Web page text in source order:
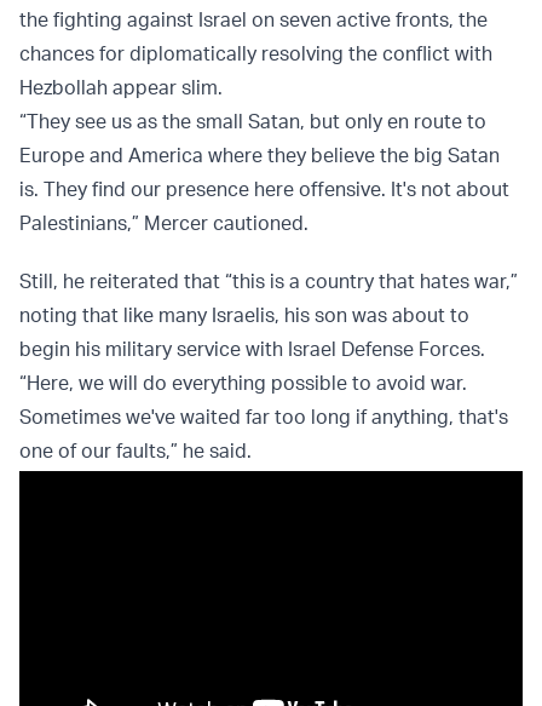
the fighting against Israel on seven active fronts, the
chances for diplomatically resolving the conflict with
Hezbollah appear slim.
“They see us as the small Satan, but only en route to
Europe and America where they believe the big Satan
is. They find our presence here offensive. It's not about
Palestinians,” Mercer cautioned.
Still, he reiterated that “this is a country that hates war,”
noting that like many Israelis, his son was about to
begin his military service with Israel Defense Forces.
“Here, we will do everything possible to avoid war.
Sometimes we've waited far too long if anything, that's
one of our faults,” he said.